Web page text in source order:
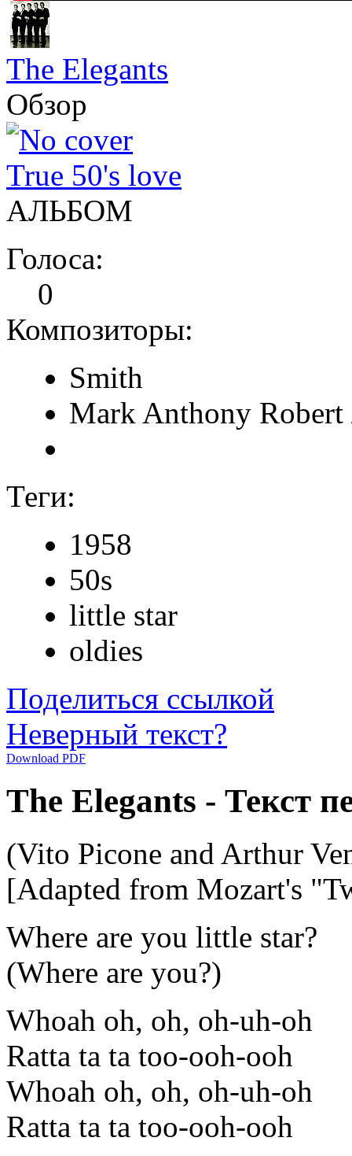
The Elegants
Обзор
True 50's love
АЛЬБОМ
Голоса:
0
Композиторы:
Smith
Mark Anthony Robert
Теги:
1958
50s
little star
oldies
Поделиться ссылкой
Неверный текст?
Download PDF
The Elegants - Текст
(Vito Picone and Arthur
[Adapted from Mozart's
Where are you little star?
(Where are you?)
Whoah oh, oh, oh-uh-oh
Ratta ta ta too-ooh-ooh
Whoah oh, oh, oh-uh-oh
Ratta ta ta too-ooh-ooh